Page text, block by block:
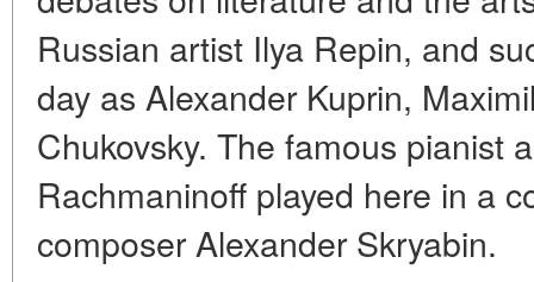
Russian artist Ilya Repin, and
day as Alexander Kuprin,
Chukovsky. The famous pianist
Rachmaninoff played here in a
composer Alexander Skryabin.